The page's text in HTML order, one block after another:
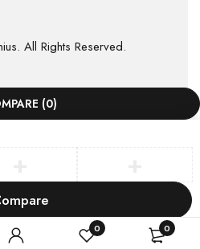
0 0
All Rights Reserved.
(0)
all products